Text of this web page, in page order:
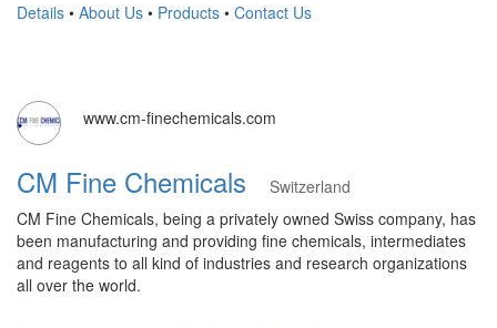
Details • About Us • Products • Contact Us
www.cm-finechemicals.com
CM Fine Chemicals
Switzerland
CM Fine Chemicals, being a privately owned Swiss company, has
been manufacturing and providing fine chemicals, intermediates
and reagents to all kind of industries and research organizations
all over the world.